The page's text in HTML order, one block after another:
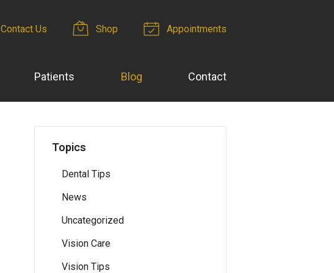
Contact Us Shop Appointments
Patients Blog Contact
Topics
Dental Tips
News
Uncategorized
Vision Care
Vision Tips